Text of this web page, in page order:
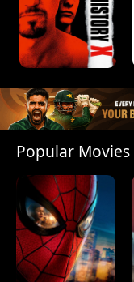
Popular Movies